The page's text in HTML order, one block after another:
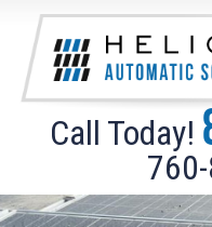
Call Today!